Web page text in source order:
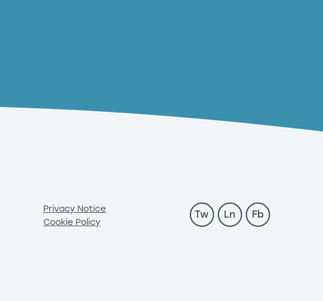
Privacy Notice
Cookie Policy
Tw Ln Fb